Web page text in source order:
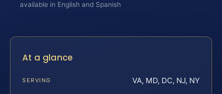
available in English and Spanish
At a glance
SERVING VA, MD, DC, NJ, NY